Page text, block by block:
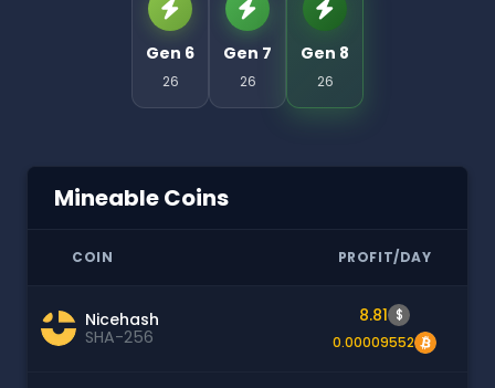
Gen 6
26
Gen 7
26
Gen 8
26
Mineable Coins
COIN PROFIT/DAY
Nicehash
SHA-256
8.81 $
0.00009552